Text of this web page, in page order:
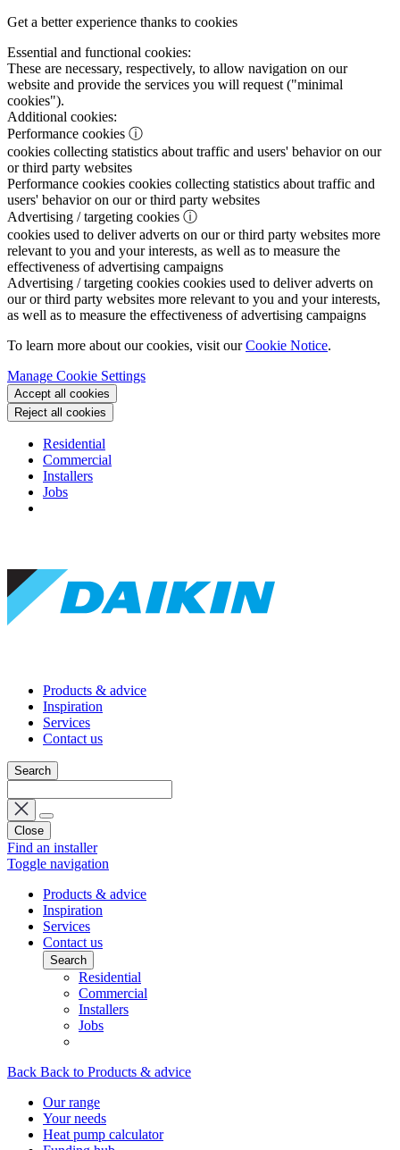
Get a better experience thanks to cookies
Essential and functional cookies:
These are necessary, respectively, to allow navigation on our
website and provide the services you will request ("minimal
cookies").
Additional cookies:
Performance cookies ⓘ
cookies collecting statistics about traffic and users' behavior on our
or third party websites
Performance cookies cookies collecting statistics about traffic and
users' behavior on our or third party websites
Advertising / targeting cookies ⓘ
cookies used to deliver adverts on our or third party websites more
relevant to you and your interests, as well as to measure the
effectiveness of advertising campaigns
Advertising / targeting cookies cookies used to deliver adverts on
our or third party websites more relevant to you and your interests,
as well as to measure the effectiveness of advertising campaigns
To learn more about our cookies, visit ourCookie Notice.
Manage Cookie Settings
Accept all cookies
Reject all cookies
Residential
Commercial
Installers
Jobs
Products & advice
Inspiration
Services
Contact us
Search
Close
Find an installer
Toggle navigation
Products & advice
Inspiration
Services
Contact us
Search
Residential
Commercial
Installers
Jobs
Back Back to Products & advice
Our range
Your needs
Heat pump calculator